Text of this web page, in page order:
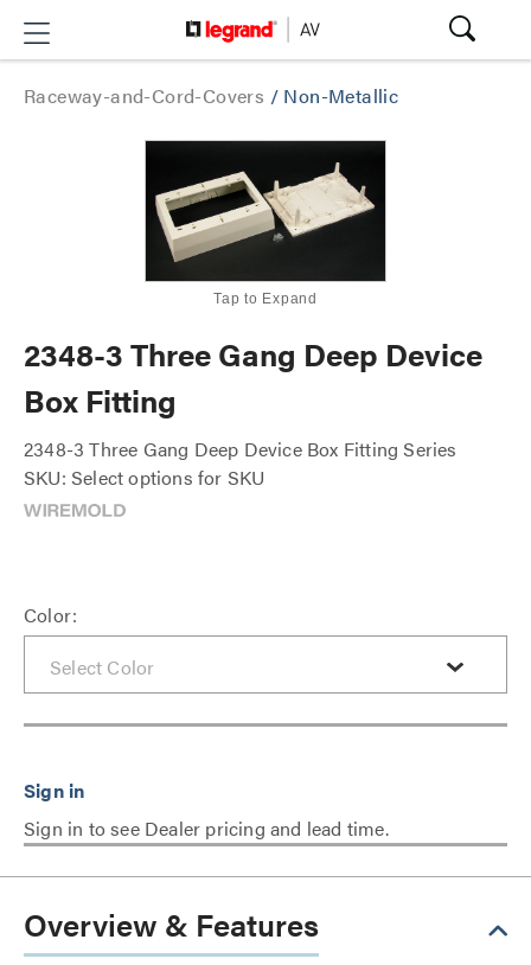
Raceway-and-Cord-Covers / Non-Metallic
Tap to Expand
2348-3 Three Gang Deep Device
Box Fitting
2348-3 Three Gang Deep Device Box Fitting Series
SKU: Select options for SKU
Color:
Sign in to see Dealer pricing and lead time.
Overview & Features